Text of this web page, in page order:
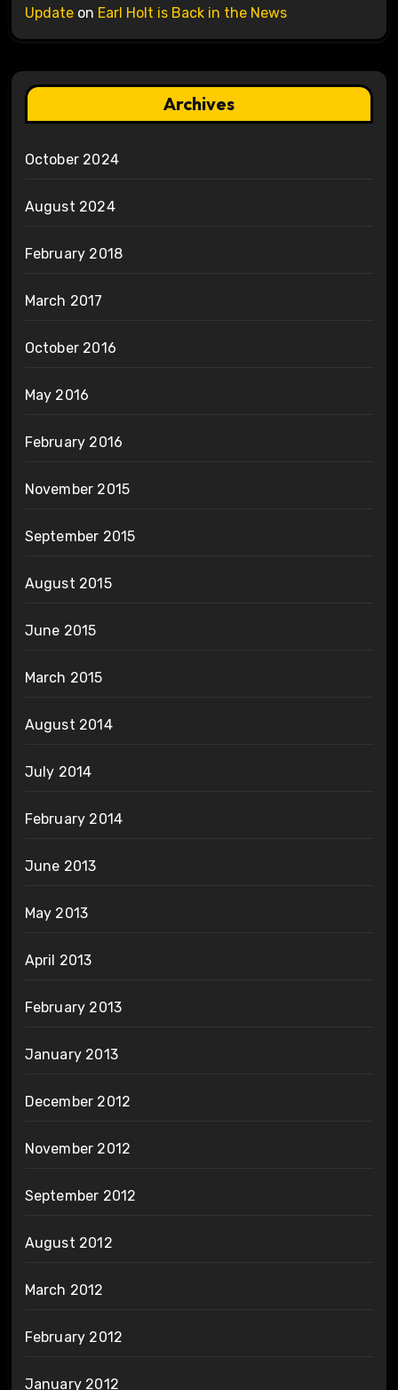
Updateon Earl Holt is Back in the News
Archives
October 2024
August 2024
February 2018
March 2017
October 2016
May 2016
February 2016
November 2015
September 2015
August 2015
June 2015
March 2015
August 2014
July 2014
February 2014
June 2013
May 2013
April 2013
February 2013
January 2013
December 2012
November 2012
September 2012
August 2012
March 2012
February 2012
January 2012